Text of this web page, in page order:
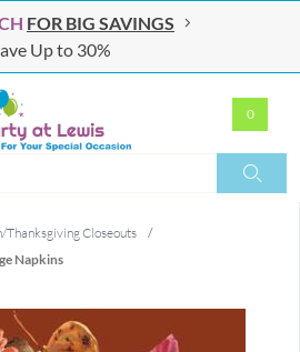
FOR BIG SAVINGS
Up to 30%
0
Thanksgiving Closeouts
/
Napkins